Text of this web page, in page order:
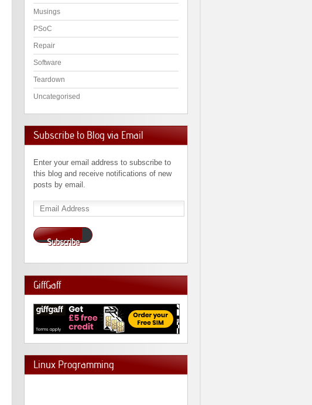
Musings
PSoC
Repair
Software
Teardown
Uncategorised
Subscribe to Blog via Email
Enter your email address to subscribe to
this blog and receive notifications of new
posts by email.
Email
Address
Subscribe
GiffGaff
Linux Programming